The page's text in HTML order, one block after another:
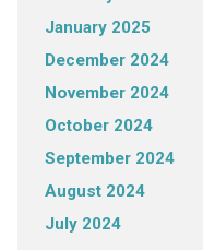
January 2025
December 2024
November 2024
October 2024
September 2024
August 2024
July 2024